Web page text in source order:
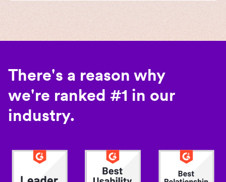
There's a reason why
we're ranked #1 in our
industry.